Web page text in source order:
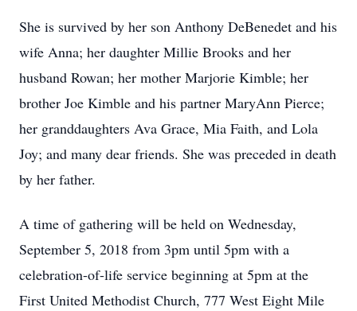
She is survived by her son Anthony DeBenedet and his
wife Anna; her daughter Millie Brooks and her
husband Rowan; her mother Marjorie Kimble; her
brother Joe Kimble and his partner MaryAnn Pierce;
her granddaughters Ava Grace, Mia Faith, and Lola
Joy; and many dear friends. She was preceded in death
by her father.
A time of gathering will be held on Wednesday,
September 5, 2018 from 3pm until 5pm with a
celebration-of-life service beginning at 5pm at the
First United Methodist Church, 777 West Eight Mile